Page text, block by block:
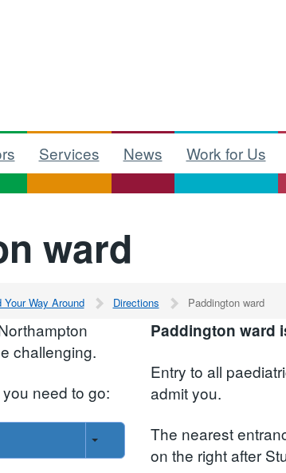
Services News Work for Us
ward
Your Way Around Directions Paddington ward
challenging.
need to go:
Paddington ward
Entry to all
admit you.
The nearest
on the right after